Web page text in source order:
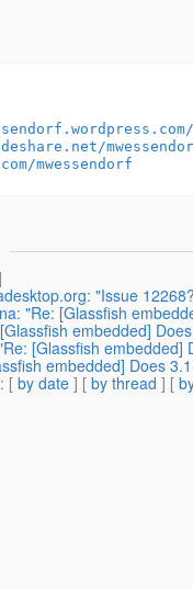
mwessendorf
"Issue
"Re: [Glassfish
embedded]
[Glassfish embedded]
embedded] Does
: [ by date ] [ by thread ] [